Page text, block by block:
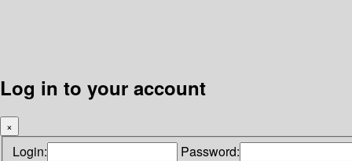
Log in to your account
×
Login: Password: